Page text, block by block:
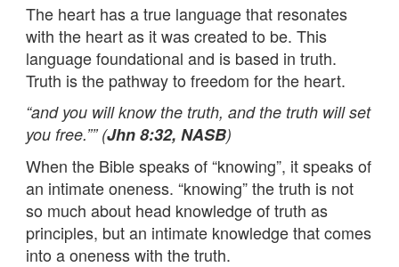
The heart has a true language that resonates
with the heart as it was created to be. This
language foundational and is based in truth.
Truth is the pathway to freedom for the heart.
“and you will know the truth, and the truth will set
you free.”” (Jhn 8:32, NASB)
When the Bible speaks of “knowing”, it speaks of
an intimate oneness. “knowing” the truth is not
so much about head knowledge of truth as
principles, but an intimate knowledge that comes
into a oneness with the truth.